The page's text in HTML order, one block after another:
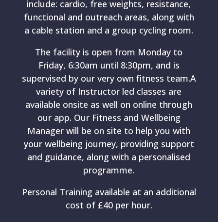
include: cardio, free weights, resistance,
functional and outreach areas, along with
a cable station and a group cycling room.
The facility is open from Monday to
Friday, 6:30am until 8:30pm, and is
supervised by our very own fitness team.A
variety of Instructor led classes are
available onsite as well on online through
our app. Our Fitness and Wellbeing
Manager will be on site to help you with
your wellbeing journey, providing support
and guidance, along with a personalised
programme.
Personal Training available at an additional
cost of £40 per hour.